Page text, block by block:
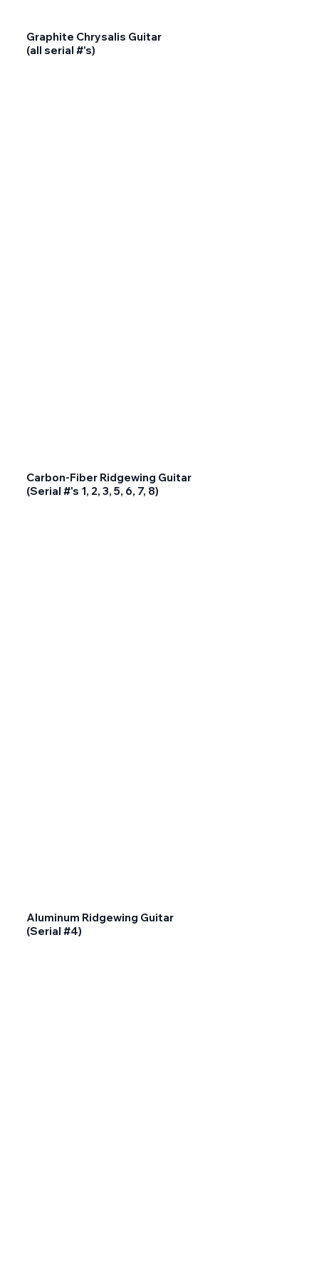
Graphite Chrysalis Guitar
(all serial #'s)
Carbon-Fiber Ridgewing Guitar
(Serial #'s 1, 2, 3, 5, 6, 7, 8)
Aluminum Ridgewing Guitar
(Serial #4)